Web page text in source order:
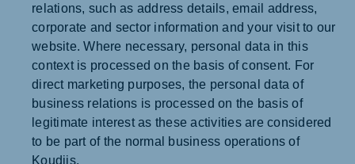
relations, such as address details, email address,
corporate and sector information and your visit to our
website. Where necessary, personal data in this
context is processed on the basis of consent. For
direct marketing purposes, the personal data of
business relations is processed on the basis of
legitimate interest as these activities are considered
to be part of the normal business operations of
Koudijs.